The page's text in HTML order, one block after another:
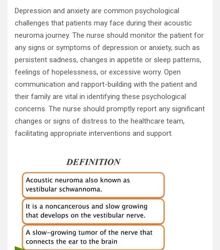
Depression and anxiety are common psychological
challenges that patients may face during their acoustic
neuroma journey. The nurse should monitor the patient for
any signs or symptoms of depression or anxiety, such as
persistent sadness, changes in appetite or sleep patterns,
feelings of hopelessness, or excessive worry. Open
communication and rapport-building with the patient and
their family are vital in identifying these psychological
concerns. The nurse should promptly report any significant
changes or signs of distress to the healthcare team,
facilitating appropriate interventions and support.